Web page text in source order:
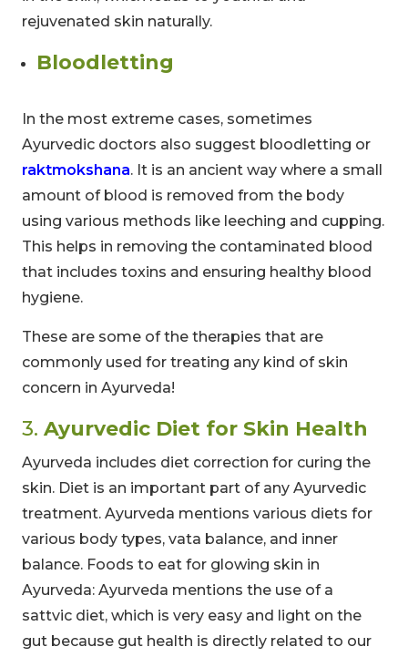
rejuvenated skin naturally.
Bloodletting
In the most extreme cases, sometimes
Ayurvedic doctors also suggest bloodletting or
raktmokshana. It is an ancient way where a small
amount of blood is removed from the body
using various methods like leeching and cupping.
This helps in removing the contaminated blood
that includes toxins and ensuring healthy blood
hygiene.
These are some of the therapies that are
commonly used for treating any kind of skin
concern in Ayurveda!
3. Ayurvedic Diet for Skin Health
Ayurveda includes diet correction for curing the
skin. Diet is an important part of any Ayurvedic
treatment. Ayurveda mentions various diets for
various body types, vata balance, and inner
balance. Foods to eat for glowing skin in
Ayurveda: Ayurveda mentions the use of a
sattvic diet, which is very easy and light on the
gut because gut health is directly related to our